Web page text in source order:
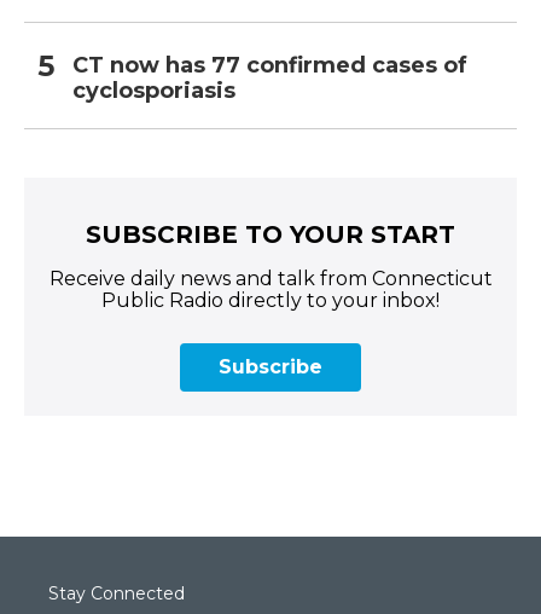
CT now has 77 confirmed cases of
cyclosporiasis
SUBSCRIBE TO YOUR START
Receive daily news and talk from Connecticut
Public Radio directly to your inbox!
Subscribe
Stay Connected